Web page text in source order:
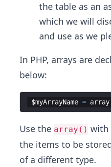
the table as an
which we will
and use as we
In PHP, arrays are
below:
$myArrayName = array
Use the array() with
the items to be
of a different type.